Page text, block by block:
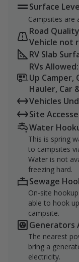
Surface
Campsites are
Road
Vehicle not
RV Slab
RVs
Up Camper,
Hauler, Car
Vehicles
Site
Water
This is spring
to campsites
Water is not
freezing hard.
Sewage
On-site
able to hook
campsite.
Generators
The nearest
bring a
electricity.